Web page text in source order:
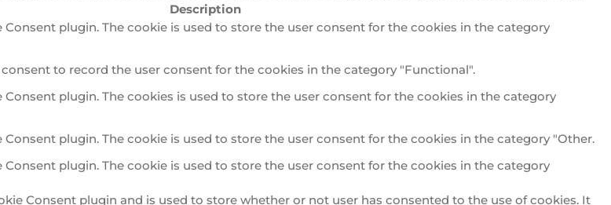
Description
Consent plugin. The cookie is used to store the user consent for the cookies in the category
to record the user consent for the cookies in the category "Functional".
Consent plugin. The cookies is used to store the user consent for the cookies in the category
Consent plugin. The cookie is used to store the user consent for the cookies in the category "Other.
Consent plugin. The cookie is used to store the user consent for the cookies in the category
Consent plugin and is used to store whether or not user has consented to the use of cookies. It